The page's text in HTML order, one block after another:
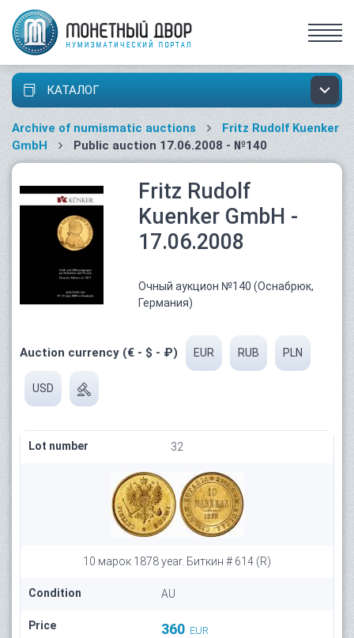
КАТАЛОГ
Archive of numismatic auctions
Fritz Rudolf Kuenker
GmbH
Public auction 17.06.2008 - №140
Fritz Rudolf
Kuenker GmbH -
17.06.2008
Очный аукцион №140 (Оснабрюк,
Германия)
Auction currency (€ - $ - ₽) EUR RUB PLN
USD
Lot number 32
10 марок 1878 year. Биткин # 614 (R)
Condition AU
Price 360 EUR